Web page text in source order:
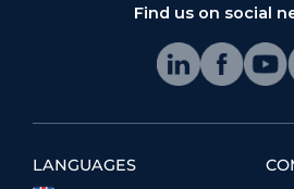
Find us on social
LANGUAGES